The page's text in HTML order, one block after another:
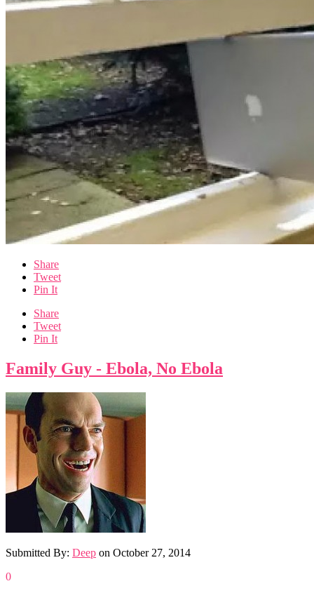
Share
Tweet
Pin It
Share
Tweet
Pin It
Family Guy - Ebola, No Ebola
Submitted By: Deep on October 27, 2014
0